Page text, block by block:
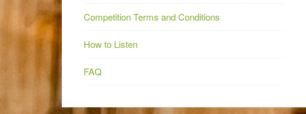
Competition Terms and Conditions
How to Listen
FAQ